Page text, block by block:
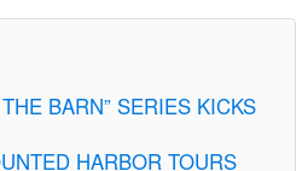
BARN” SERIES KICKS
HARBOR TOURS